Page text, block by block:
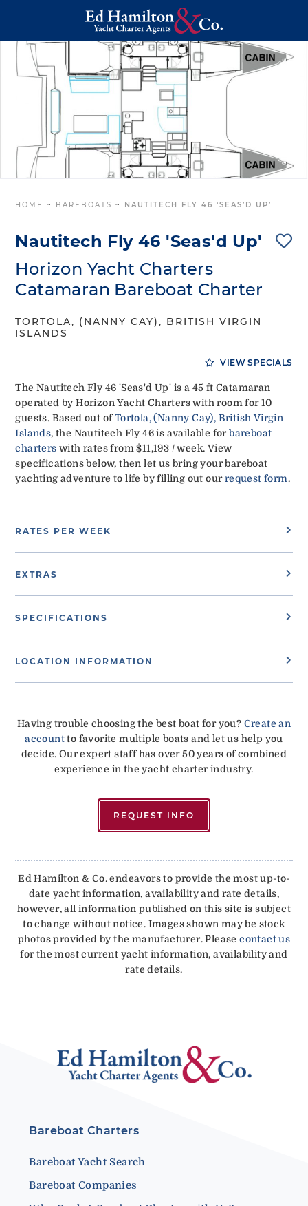
HOME ~ BAREBOATS ~ NAUTITECH FLY 46 ‘SEAS’D UP’
Nautitech Fly 46 'Seas'd Up'
Horizon Yacht Charters
Catamaran Bareboat Charter
TORTOLA, (NANNY CAY), BRITISH VIRGIN
ISLANDS
VIEW SPECIALS
The Nautitech Fly 46 'Seas'd Up' is a 45 ft Catamaran
operated by Horizon Yacht Charters with room for 10
guests. Based out ofTortola, (Nanny Cay), British Virgin
Islands, the Nautitech Fly 46 is available forbareboat
charters with rates from $11,193 / week. View
specifications below, then let us bring your bareboat
yachting adventure to life by filling out ourrequest form.
RATES PER WEEK
EXTRAS
SPECIFICATIONS
LOCATION INFORMATION
Having trouble choosing the best boat for you? Create an
accountto favorite multiple boats and let us help you
decide. Our expert staff has over 50 years of combined
experience in the yacht charter industry.
REQUEST INFO
Ed Hamilton & Co. endeavors to provide the most up-to-
date yacht information, availability and rate details,
however, all information published on this site is subject
to change without notice. Images shown may be stock
photos provided by the manufacturer. Pleasecontact us
for the most current yacht information, availability and
rate details.
Bareboat Charters
Bareboat Yacht Search
Bareboat Companies